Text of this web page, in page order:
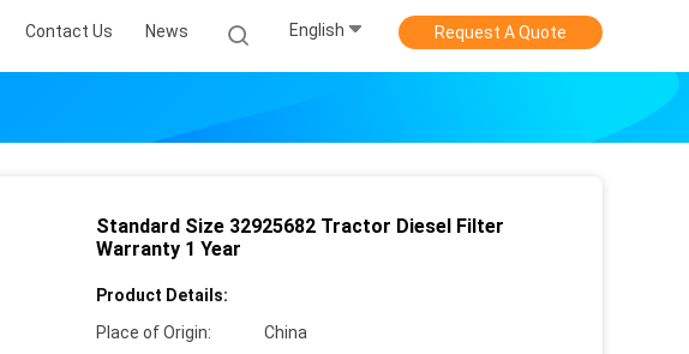
Contact Us News English Request A Quote
Standard Size 32925682 Tractor Diesel Filter
Warranty 1 Year
Product Details:
Place of Origin:
China